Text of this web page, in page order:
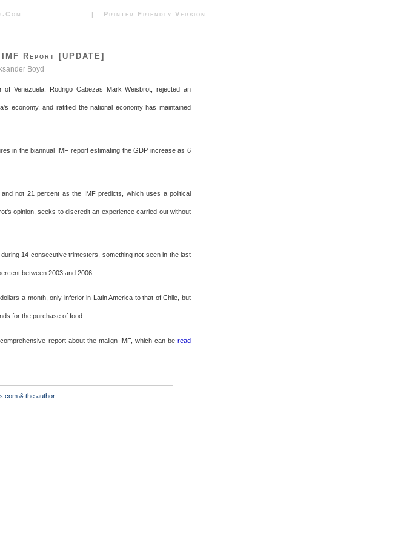
| Printer Friendly Version
Report [UPDATE]
Boyd
of Venezuela, Rodrigo CabezasMark Weisbrot, rejected an
economy, and ratified the national economy has maintained
in the biannual IMF report estimating the GDP increase as 6
not 21 percent as the IMF predicts, which uses a political
opinion, seeks to discredit an experience carried out without
14 consecutive trimesters, something not seen in the last
between 2003 and 2006.
a month, only inferior in Latin America to that of Chile, but
for the purchase of food.
report about the malign IMF, which can be read
& the author